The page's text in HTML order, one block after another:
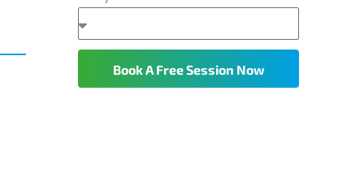
Book A Free Session Now